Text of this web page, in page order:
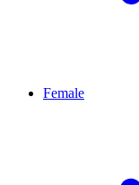
Female